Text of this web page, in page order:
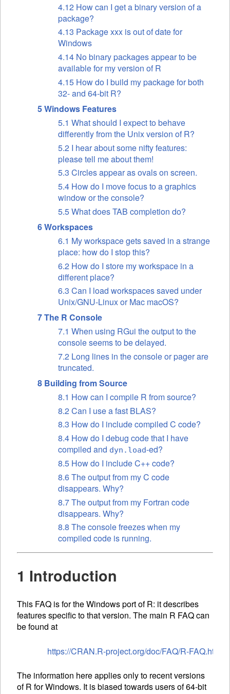
4.12 How can I get a binary version of a
package?
4.13 Package xxx is out of date for
Windows
4.14 No binary packages appear to be
available for my version of R
4.15 How do I build my package for both
32- and 64-bit R?
5 Windows Features
5.1 What should I expect to behave
differently from the Unix version of R?
5.2 I hear about some nifty features:
please tell me about them!
5.3 Circles appear as ovals on screen.
5.4 How do I move focus to a graphics
window or the console?
5.5 What does TAB completion do?
6 Workspaces
6.1 My workspace gets saved in a strange
place: how do I stop this?
6.2 How do I store my workspace in a
different place?
6.3 Can I load workspaces saved under
Unix/GNU-Linux or Mac macOS?
7 The R Console
7.1 When using RGui the output to the
console seems to be delayed.
7.2 Long lines in the console or pager are
truncated.
8 Building from Source
8.1 How can I compile R from source?
8.2 Can I use a fast BLAS?
8.3 How do I include compiled C code?
8.4 How do I debug code that I have
compiled and dyn.load-ed?
8.5 How do I include C++ code?
8.6 The output from my C code
disappears. Why?
8.7 The output from my Fortran code
disappears. Why?
8.8 The console freezes when my
compiled code is running.
1 Introduction
This FAQ is for the Windows port of R: it describes
features specific to that version. The main R FAQ can
be found at
https://CRAN.R-project.org/doc/FAQ/R-FAQ.html
The information here applies only to recent versions
of R for Windows. It is biased towards users of 64-bit